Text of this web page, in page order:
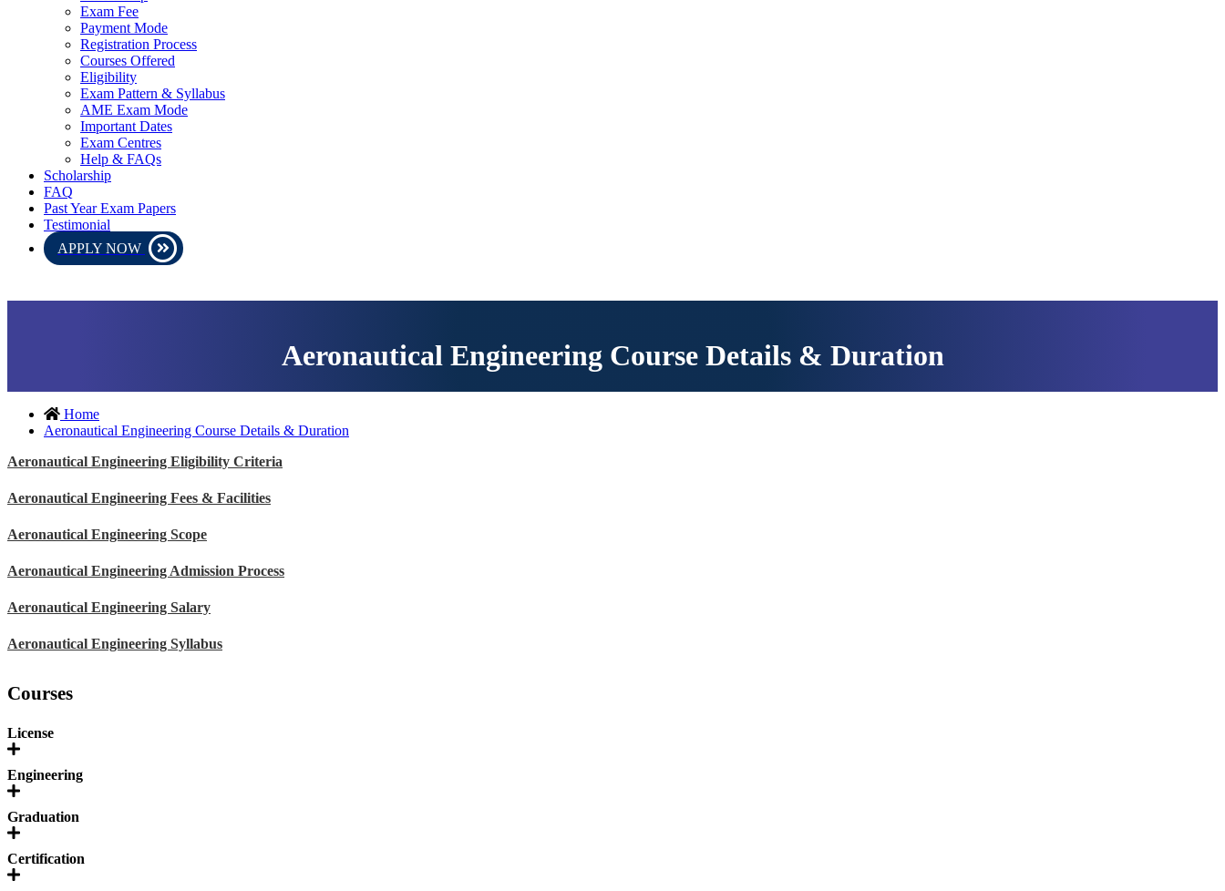
Exam Fee
Payment Mode
Registration Process
Courses Offered
Eligibility
Exam Pattern & Syllabus
AME Exam Mode
Important Dates
Exam Centres
Help & FAQs
Scholarship
FAQ
Past Year Exam Papers
Testimonial
APPLY NOW
Aeronautical Engineering Course Details & Duration
Home
Aeronautical Engineering Course Details & Duration
Aeronautical Engineering Eligibility Criteria
Aeronautical Engineering Fees & Facilities
Aeronautical Engineering Scope
Aeronautical Engineering Admission Process
Aeronautical Engineering Salary
Aeronautical Engineering Syllabus
Courses
License
Engineering
Graduation
Certification